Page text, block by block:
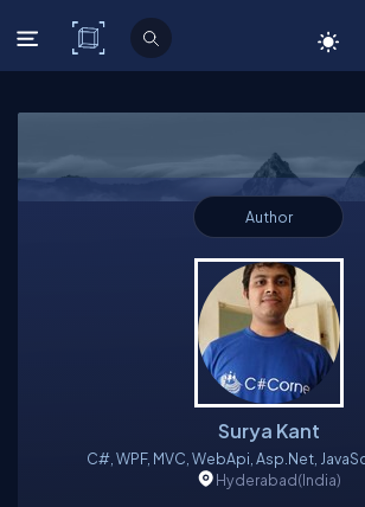
C# Corner
Author
Surya Kant
C#, WPF, MVC,
Hyderabad(India)